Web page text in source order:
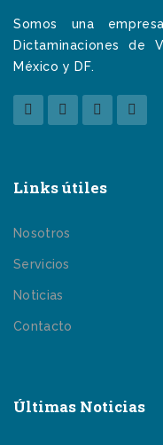
Somos una
Dictaminaciones de
México y DF.
Links útiles
Nosotros
Servicios
Noticias
Contacto
Últimas Noticias